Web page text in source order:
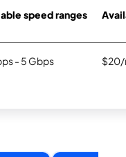
speed ranges
- 5 Gbps $20/